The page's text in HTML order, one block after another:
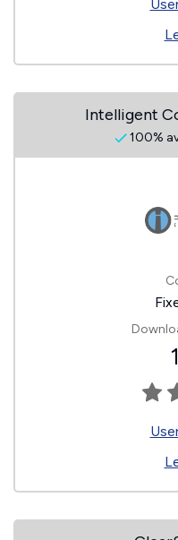
Intelligent
100%